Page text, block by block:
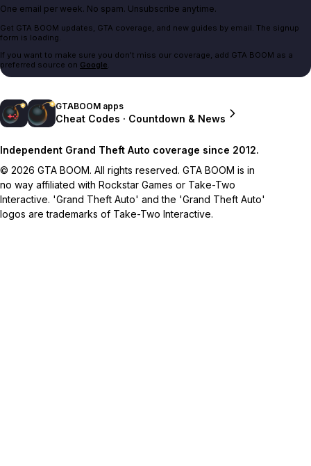
One email per week. No spam. Unsubscribe anytime.
Get GTA BOOM updates, GTA coverage, and new guides by email. The signup
form is loading.
If you want to make sure you don't miss our coverage, add GTA BOOM as a
preferred source on Google.
GTABOOM apps
Cheat Codes · Countdown & News
Independent Grand Theft Auto coverage since 2012.
© 2026 GTA BOOM. All rights reserved. GTA BOOM is in
no way affiliated with Rockstar Games or Take-Two
Interactive. 'Grand Theft Auto' and the 'Grand Theft Auto'
logos are trademarks of Take-Two Interactive.